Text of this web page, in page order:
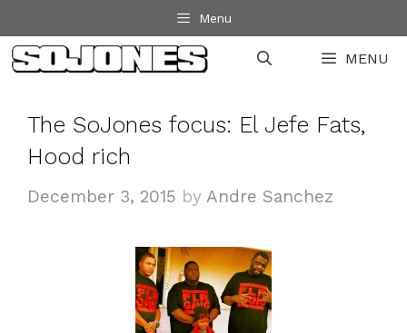
to
content
Menu
MENU
The SoJones focus: El Jefe Fats,
Hood rich
December 3, 2015 by Andre Sanchez